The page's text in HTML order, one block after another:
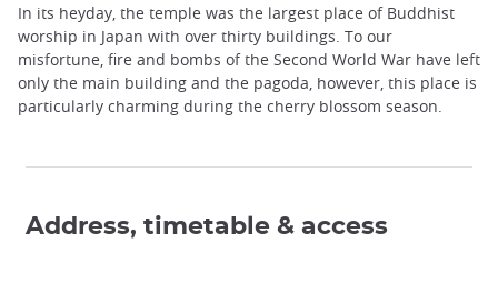
In its heyday, the temple was the largest place of Buddhist
worship in Japan with over thirty buildings. To our
misfortune, fire and bombs of the Second World War have left
only the main building and the pagoda, however, this place is
particularly charming during the cherry blossom season.
Address, timetable & access